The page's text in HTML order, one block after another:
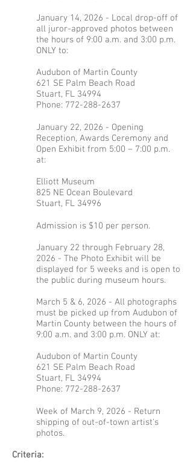
January 14, 2026 - Local drop-off of
all juror-approved photos between
the hours of 9:00 a.m. and 3:00 p.m.
ONLY to:
Audubon of Martin County
621 SE Palm Beach Road
Stuart, FL 34994
Phone: 772-288-2637
January 22, 2026 - Opening
Reception, Awards Ceremony and
Open Exhibit from 5:00 – 7:00 p.m.
at:
Elliott Museum
825 NE Ocean Boulevard
Stuart, FL 34996
Admission is $10 per person.
January 22 through February 28,
2026 - The Photo Exhibit will be
displayed for 5 weeks and is open to
the public during museum hours.
March 5 & 6, 2026 - All photographs
must be picked up from Audubon of
Martin County between the hours of
9:00 a.m. and 3:00 p.m. ONLY at:
Audubon of Martin County
621 SE Palm Beach Road
Stuart, FL 34994
Phone: 772-288-2637
Week of March 9, 2026 - Return
shipping of out-of-town artist's
photos.
Criteria: